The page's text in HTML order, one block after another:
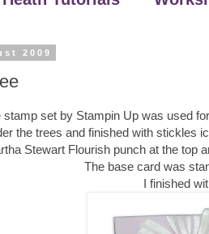
2009
stamp set by Stampin Up was used
the trees and finished with stickles
Stewart Flourish punch at the top
The base card was
I finished